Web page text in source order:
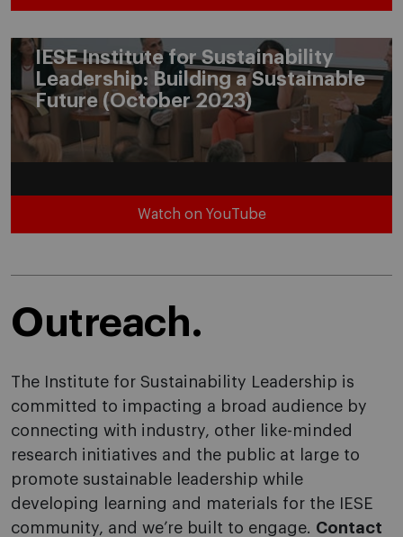
IESE Institute for Sustainability
Leadership: Building a Sustainable
Future (October 2023)
Watch on YouTube
Outreach.
The Institute for Sustainability Leadership is
committed to impacting a broad audience by
connecting with industry, other like-minded
research initiatives and the public at large to
promote sustainable leadership while
developing learning and materials for the IESE
community, and we’re built to engage. Contact